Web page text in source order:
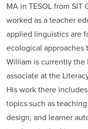
MA in TESOL from SIT
worked as a teacher
applied linguistics are
ecological approaches
William is currently the
associate at the
His work there
topics such as
design, and learner